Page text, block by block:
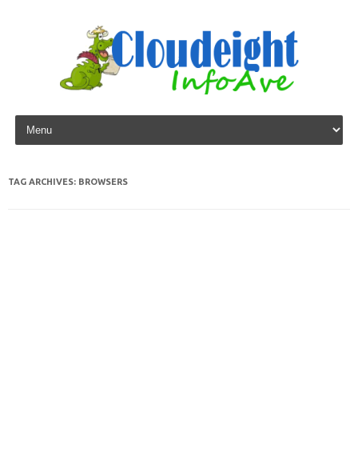
Skip to content
TAG ARCHIVES: BROWSERS